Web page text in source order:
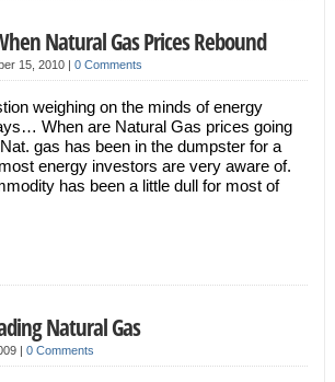
Natural Gas Prices Rebound
15, 2010 | 0 Comments
weighing on the minds of energy
When are Natural Gas prices going
gas has been in the dumpster for a
energy investors are very aware of.
has been a little dull for most of
Natural Gas
| 0 Comments